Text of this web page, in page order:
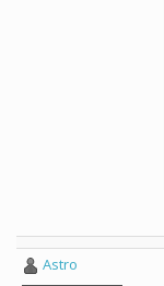
Astro